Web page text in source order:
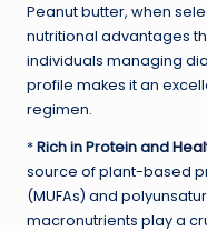
Peanut butter, when
nutritional advantages
individuals managing
profile makes it an
regimen.
*Rich in Protein and
source of plant-based
(MUFAs) and
macronutrients play a